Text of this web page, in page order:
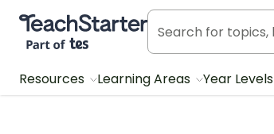
Teach Starter, part of Tes
Resources Learning Areas Year Levels